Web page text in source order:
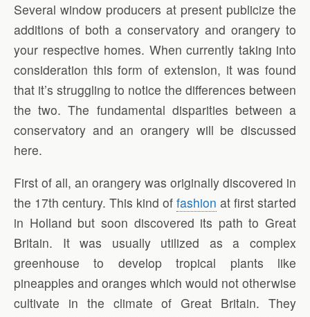
Several window producers at present publicize the
additions of both a conservatory and orangery to
your respective homes. When currently taking into
consideration this form of extension, it was found
that it’s struggling to notice the differences between
the two. The fundamental disparities between a
conservatory and an orangery will be discussed
here.
First of all, an orangery was originally discovered in
the 17th century. This kind of fashion at first started
in Holland but soon discovered its path to Great
Britain. It was usually utilized as a complex
greenhouse to develop tropical plants like
pineapples and oranges which would not otherwise
cultivate in the climate of Great Britain. They